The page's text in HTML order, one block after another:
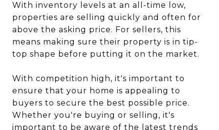
With inventory levels at an all-time low,
properties are selling quickly and often for
above the asking price. For sellers, this
means making sure their property is in tip-
top shape before putting it on the market.
With competition high, it's important to
ensure that your home is appealing to
buyers to secure the best possible price.
Whether you're buying or selling, it's
important to be aware of the latest trends